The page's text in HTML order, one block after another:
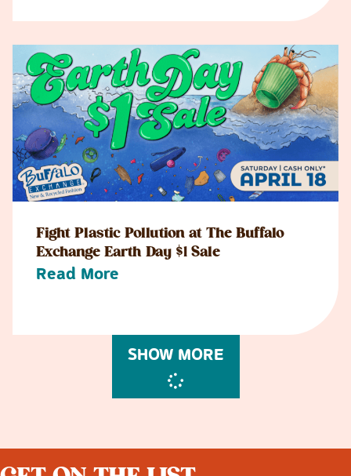
Fight Plastic Pollution at The Buffalo
Exchange Earth Day $1 Sale
Read More
SHOW MORE